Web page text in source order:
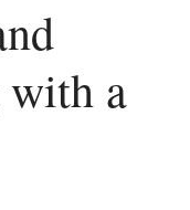
with a